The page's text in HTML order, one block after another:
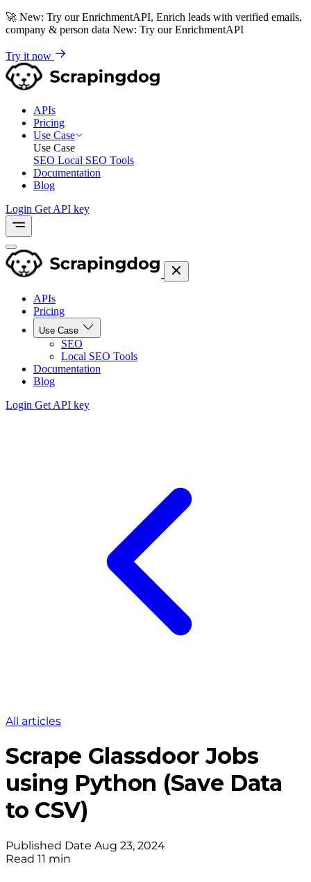
🚀 New: Try our EnrichmentAPI, Enrich leads with verified emails,
company & person data New: Try our EnrichmentAPI
Try it now
APIs
Pricing
Use Case
Use Case
SEO Local SEO Tools
Documentation
Blog
Login Get API key
APIs
Pricing
Use Case
SEO
Local SEO Tools
Documentation
Blog
Login Get API key
All articles
Scrape Glassdoor Jobs
using Python (Save Data
to CSV)
Published Date Aug 23, 2024
Read 11 min